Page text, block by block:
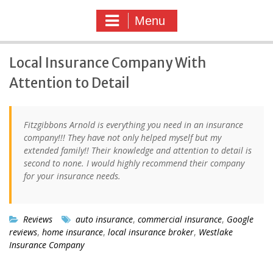
Menu
Local Insurance Company With
Attention to Detail
Fitzgibbons Arnold is everything you need in an insurance
company!!! They have not only helped myself but my
extended family!! Their knowledge and attention to detail is
second to none. I would highly recommend their company
for your insurance needs.
Reviews auto insurance, commercial insurance, Google
reviews, home insurance, local insurance broker, Westlake
Insurance Company